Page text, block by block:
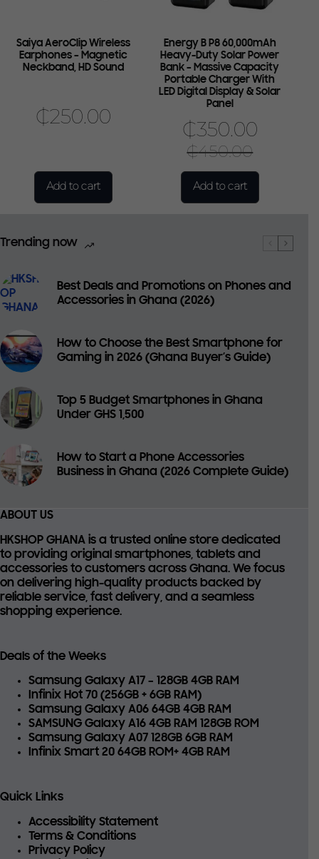
Saiya AeroClip Wireless
Earphones – Magnetic
Neckband, HD Sound
₵250.00
Add to cart
Energy B P8 60,000mAh
Heavy-Duty Solar Power
Bank – Massive Capacity
Portable Charger With
LED Digital Display & Solar
Panel
₵450.00
₵350.00
Add to cart
Trending now
Best Deals and Promotions on Phones and
Accessories in Ghana (2026)
How to Choose the Best Smartphone for
Gaming in 2026 (Ghana Buyer’s Guide)
Top 5 Budget Smartphones in Ghana
Under GHS 1,500
How to Start a Phone Accessories
Business in Ghana (2026 Complete Guide)
ABOUT US
HKSHOP GHANA is a trusted online store dedicated
to providing original smartphones, tablets and
accessories to customers across Ghana. We focus
on delivering high-quality products backed by
reliable service, fast delivery, and a seamless
shopping experience.
Deals of the Weeks
Samsung Galaxy A17 – 128GB 4GB RAM
Infinix Hot 70 (256GB + 6GB RAM)
Samsung Galaxy A06 64GB 4GB RAM
SAMSUNG Galaxy A16 4GB RAM 128GB ROM
Samsung Galaxy A07 128GB 6GB RAM
Infinix Smart 20 64GB ROM+ 4GB RAM
Quick Links
Accessibility Statement
Terms & Conditions
Privacy Policy